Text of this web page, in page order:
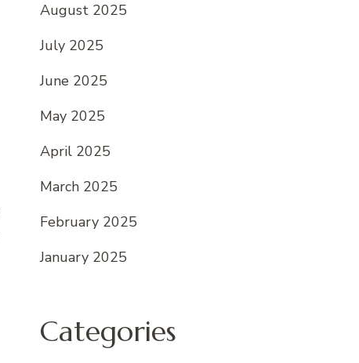
August 2025
July 2025
June 2025
May 2025
April 2025
March 2025
February 2025
January 2025
Categories